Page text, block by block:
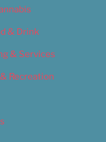
& Drink
& Services
Recreation